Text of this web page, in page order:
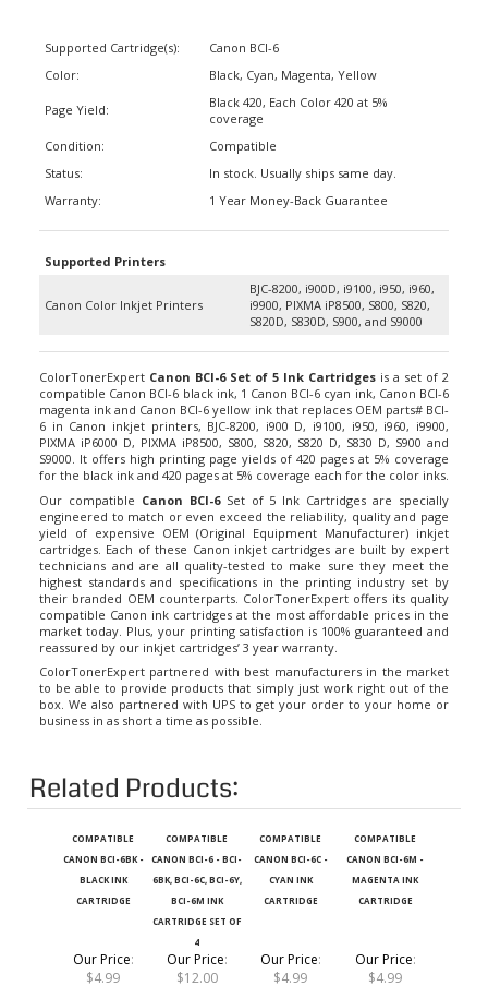
Color:
Black 420, Each Color 420 at 5%
coverage
Compatible
In stock. Usually ships same day.
1 Year Money-Back Guarantee
i9900, PIXMA iP8500, S800, S820,
S820D, S830D, S900, and S9000
compatible Canon BCI-6 black ink, 1 Canon BCI-6 cyan ink, Canon BCI-6
magenta ink and Canon BCI-6 yellow ink that replaces OEM parts# BCI-
6 in Canon inkjet printers, BJC-8200, i900 D, i9100, i950, i960, i9900,
PIXMA iP6000 D, PIXMA iP8500, S800, S820, S820 D, S830 D, S900 and
S9000. It offers high printing page yields of 420 pages at 5% coverage
for the black ink and 420 pages at 5% coverage each for the color inks.
Our compatibleCanon BCI-6 Set of 5 Ink Cartridges are specially
engineered to match or even exceed the reliability, quality and page
yield of expensive OEM (Original Equipment Manufacturer) inkjet
cartridges. Each of these Canon inkjet cartridges are built by expert
technicians and are all quality-tested to make sure they meet the
highest standards and specifications in the printing industry set by
their branded OEM counterparts. ColorTonerExpert offers its quality
compatible Canon ink cartridges at the most affordable prices in the
market today. Plus, your printing satisfaction is 100% guaranteed and
reassured by our inkjet cartridges’ 3 year warranty.
ColorTonerExpert partnered with best manufacturers in the market
to be able to provide products that simply just work right out of the
box. We also partnered with UPS to get your order to your home or
business in as short a time as possible.
Related Products:
CANON BCI-6BK -
BLACK INK
CARTRIDGE
CANON BCI-6 - BCI-
6BK, BCI-6C, BCI-6Y,
BCI-6M INK
CARTRIDGE SET OF
4
CANON BCI-6C -
CYAN INK
CARTRIDGE
CANON BCI-6M -
MAGENTA INK
CARTRIDGE
$4.99
Our Price
$12.00
$4.99
$4.99